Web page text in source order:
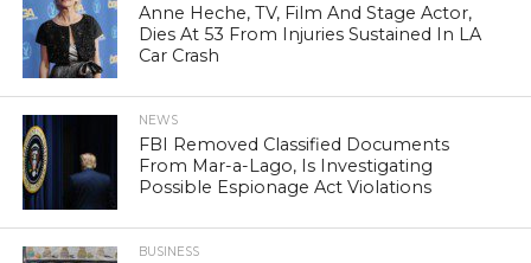
Anne Heche, TV, Film And Stage Actor,
Dies At 53 From Injuries Sustained In LA
Car Crash
NEWS
FBI Removed Classified Documents
From Mar-a-Lago, Is Investigating
Possible Espionage Act Violations
BUSINESS